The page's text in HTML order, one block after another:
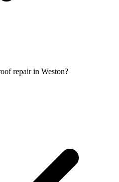
repair in Weston?